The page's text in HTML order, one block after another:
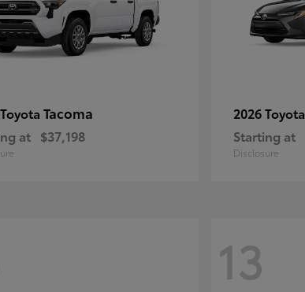
Tacoma
at $37,198
2026 Toyota
Starting at
Disclosure
13